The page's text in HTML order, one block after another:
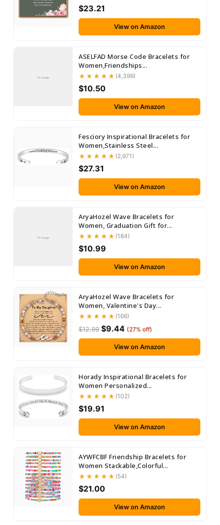
$23.21
View on Amazon
No Image
ASELFAD Morse Code Bracelets for
Women,Friendships...
(4,399)
$10.50
View on Amazon
Fesciory Inspirational Bracelets for
Women,Stainless Steel...
(2,971)
$27.31
View on Amazon
No Image
AryaHozel Wave Bracelets for
Women, Graduation Gift for...
(184)
$10.99
View on Amazon
AryaHozel Wave Bracelets for
Women, Valentine's Day...
(166)
$12.99 $9.44 (27% off)
View on Amazon
Horady Inspirational Bracelets for
Women Personalized...
(102)
$19.91
View on Amazon
AYWFCBF Friendship Bracelets for
Women Stackable,Colorful...
(54)
$21.00
View on Amazon